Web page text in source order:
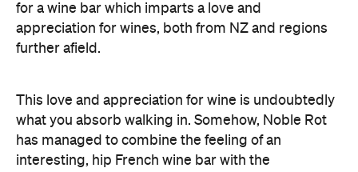
for a wine bar which imparts a love and
appreciation for wines, both from NZ and regions
further afield.
This love and appreciation for wine is undoubtedly
what you absorb walking in. Somehow, Noble Rot
has managed to combine the feeling of an
interesting, hip French wine bar with the